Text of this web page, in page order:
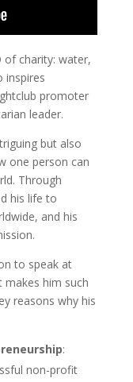
of charity: water,
inspires
promoter
leader.
but also
one person can
Through
his life to
and his
to speak at
makes him such
reasons why his
:
non-profit